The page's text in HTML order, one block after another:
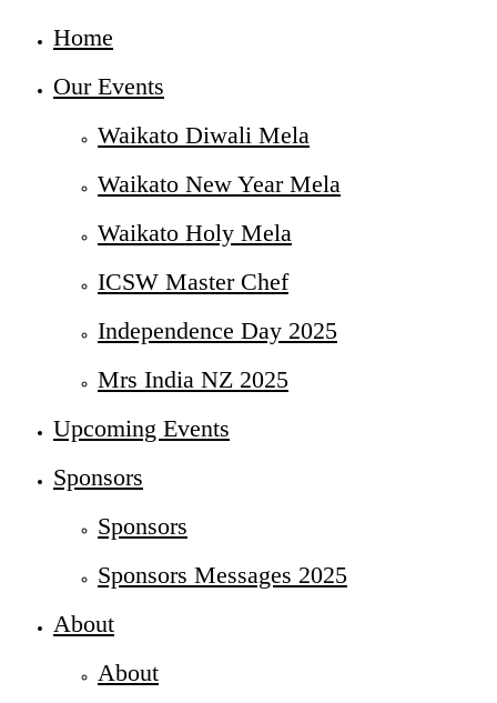
Home
Our Events
Waikato Diwali Mela
Waikato New Year Mela
Waikato Holy Mela
ICSW Master Chef
Independence Day 2025
Mrs India NZ 2025
Upcoming Events
Sponsors
Sponsors
Sponsors Messages 2025
About
About